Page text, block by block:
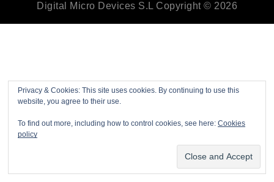
Privacy & Cookies: This site uses cookies. By continuing to use this
website, you agree to their use.
To find out more, including how to control cookies, see here: Cookies
policy
Digital Micro Devices S.L Copyright © 2026